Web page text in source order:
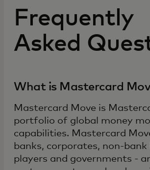
Frequently
Asked
What is Mastercard
Mastercard Move is
portfolio of global money
capabilities. Mastercard
banks, corporates, non-bank
players and governments -